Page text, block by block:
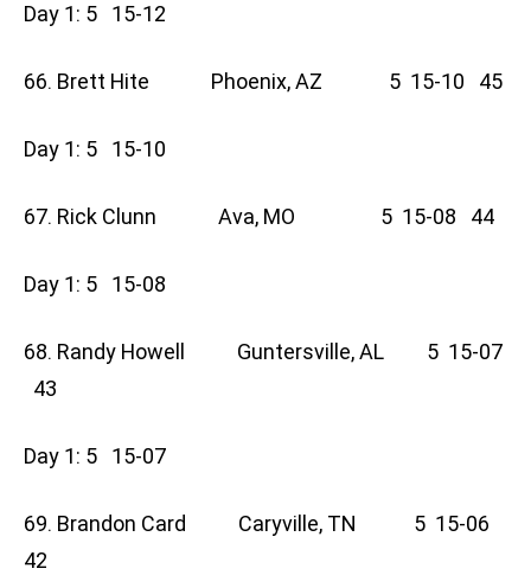
Day 1: 5 15-12
66. Brett Hite Phoenix, AZ 5 15-10 45
Day 1: 5 15-10
67. Rick Clunn Ava, MO 5 15-08 44
Day 1: 5 15-08
68. Randy Howell Guntersville, AL 5 15-07
43
Day 1: 5 15-07
69. Brandon Card Caryville, TN 5 15-06
42